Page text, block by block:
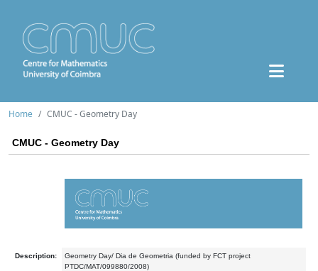
Home CMUC - Geometry Day
CMUC - Geometry Day
Description:
Geometry Day/ Dia de Geometria (funded by FCT project
PTDC/MAT/099880/2008)